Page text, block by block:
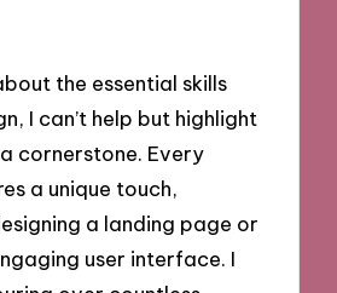
the essential skills
I can’t help but highlight
cornerstone. Every
a unique touch,
a landing page or
user interface. I